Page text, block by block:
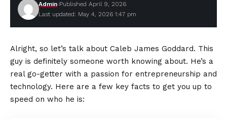
Last updated: May 4, 2026 1:47 pm
Admin Published April 9, 2026
Alright, so let’s talk about Caleb James Goddard. This
guy is definitely someone worth knowing about. He’s a
real go-getter with a passion for entrepreneurship and
technology. Here are a few key facts to get you up to
speed on who he is: